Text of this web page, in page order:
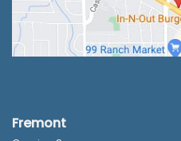
Fremont